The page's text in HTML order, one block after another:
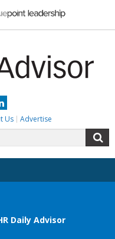
LinkedIn
Us Advertise